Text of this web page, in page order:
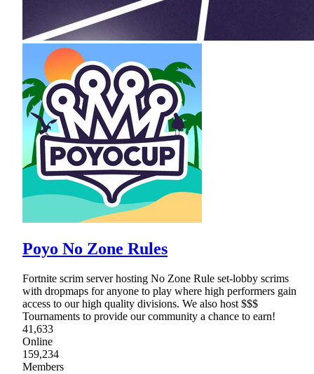
Poyo No Zone Rules
Fortnite scrim server hosting No Zone Rule set-lobby scrims
with dropmaps for anyone to play where high performers gain
access to our high quality divisions. We also host $$$
Tournaments to provide our community a chance to earn!
41,633
Online
159,234
Members